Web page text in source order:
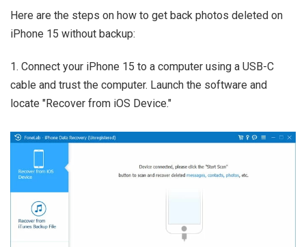
Here are the steps on how to get back photos deleted on
iPhone 15 without backup:
1. Connect your iPhone 15 to a computer using a USB-C
cable and trust the computer. Launch the software and
locate "Recover from iOS Device."